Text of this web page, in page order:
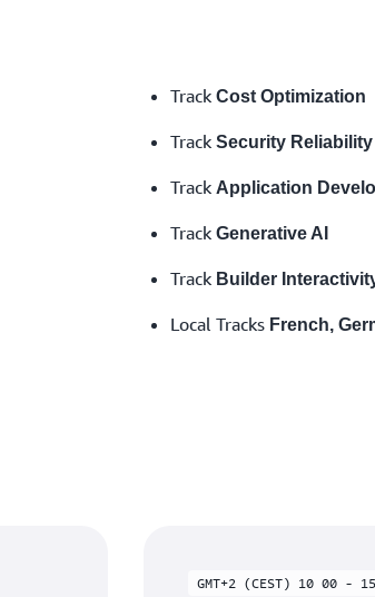
Track Cost Optimization
Track Security Reliability
Track Application
Track Generative AI
Track Builder
Local Tracks French,
GMT+2 (CEST) 10 00 -